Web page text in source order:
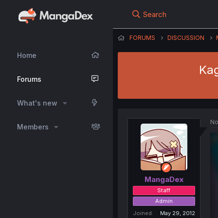
Home
Forums
What's new
Members
Search
FORUMS DISCUSSION
MangaDex
Staff
Admin
Joined
May 29, 2012